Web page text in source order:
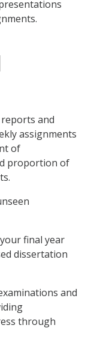
and
assignments
of
proportion of
final year
dissertation
and
through